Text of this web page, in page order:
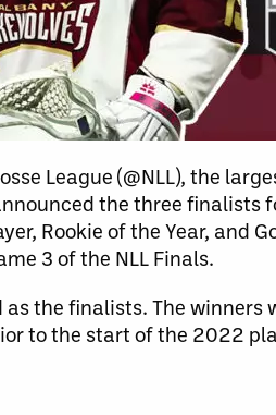
League (@NLL), the
the three finalists
Rookie of the Year, and
3 of the NLL Finals.
the finalists. The winners
to the start of the 2022